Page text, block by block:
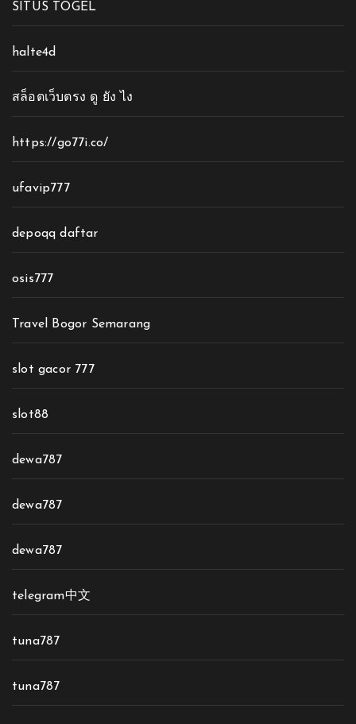
SITUS TOGEL
halte4d
สล็อตเว็บตรง ดู ยัง ไง
https://go77i.co/
ufavip777
depoqq daftar
osis777
Travel Bogor Semarang
slot gacor 777
slot88
dewa787
dewa787
dewa787
telegram中文
tuna787
tuna787